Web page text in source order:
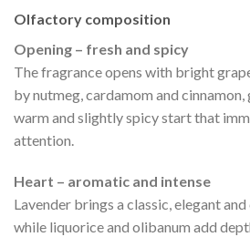
Olfactory composition
Opening – fresh and spicy
The fragrance opens with bright
by nutmeg, cardamom and cinnamon,
warm and slightly spicy start that
attention.
Heart – aromatic and intense
Lavender brings a classic, elegant
while liquorice and olibanum add